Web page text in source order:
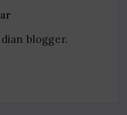
blogger.